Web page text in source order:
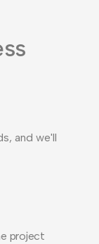
and we'll
project